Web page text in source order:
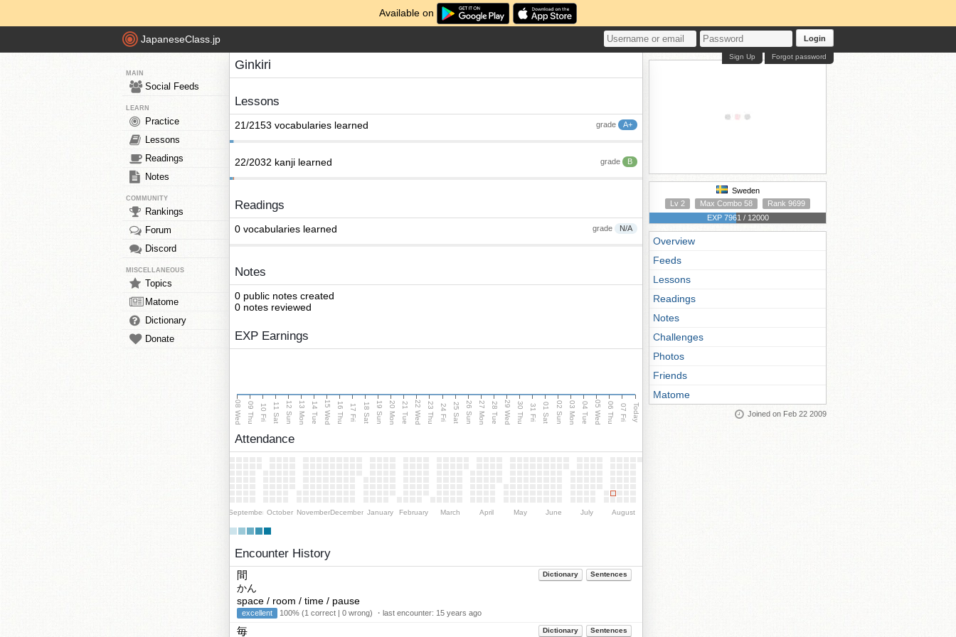
Available on
JapaneseClass.jp Login
Forgot password
Sign Up
MAIN
Social Feeds
LEARN
Practice
Lessons
Readings
Notes
COMMUNITY
Rankings
Forum
Discord
MISCELLANEOUS
Topics
Matome
Dictionary
Donate
Ginkiri
Lessons
grade A+
21/2153 vocabularies learned
grade B
22/2032 kanji learned
Readings
grade N/A
0 vocabularies learned
Notes
0 public notes created
0 notes reviewed
EXP Earnings
08 Wed 09 Thu 10 Fri 11 Sat 12 Sun 13 Mon 14 Tue 15 Wed 16 Thu 17 Fri 18 Sat 19 Sun 20 Mon 21 Tue 22 Wed 23 Thu 24 Fri 25 Sat 26 Sun 27 Mon 28 Tue 29 Wed 30 Thu 31 Fri 01 Sat 02 Sun 03 Mon 04 Tue 05 Wed 06 Thu 07 Fri Today
Attendance
September October NovemberDecember January February March April May June July August
Encounter History
Dictionary Sentences
間
かん
space / room / time / pause
excellent 100% (1 correct | 0 wrong) ・last encounter: 15 years ago
Dictionary Sentences
毎
Sweden
Lv 2
Max Combo 58
Rank 9699
EXP 7961 / 12000
Overview
Feeds
Lessons
Readings
Notes
Challenges
Photos
Friends
Matome
Joined on Feb 22 2009